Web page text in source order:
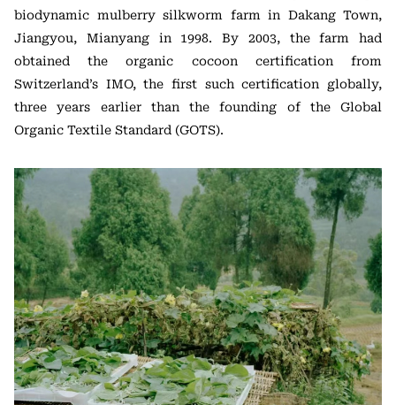
biodynamic mulberry silkworm farm in Dakang Town,
Jiangyou, Mianyang in 1998. By 2003, the farm had
obtained the organic cocoon certification from
Switzerland’s IMO, the first such certification globally,
three years earlier than the founding of the Global
Organic Textile Standard (GOTS).